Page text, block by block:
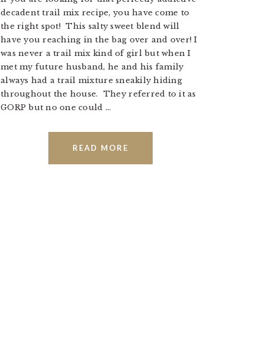
decadent trail mix recipe, you have come to
the right spot! This salty sweet blend will
have you reaching in the bag over and over! I
was never a trail mix kind of girl but when I
met my future husband, he and his family
always had a trail mixture sneakily hiding
throughout the house. They referred to it as
GORP but no one could ...
READ MORE